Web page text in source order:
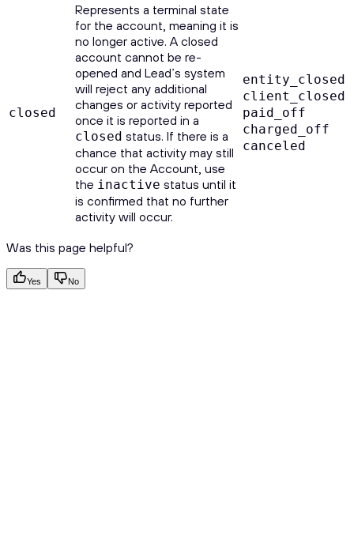
closed
Represents a terminal state
for the account, meaning it is
no longer active. A closed
account cannot be re-
opened and Lead’s system
will reject any additional
changes or activity reported
once it is reported in a
closed status. If there is a
chance that activity may still
occur on the Account, use
the inactive status until it
is confirmed that no further
activity will occur.
entity_closed
client_closed
paid_off
charged_off
canceled
Was this page helpful?
Yes No